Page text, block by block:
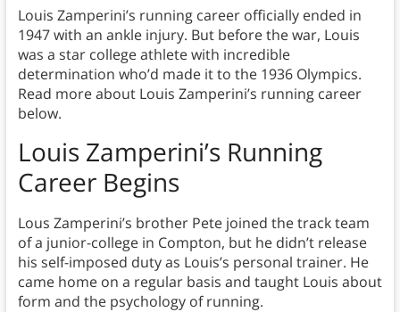
Louis Zamperini’s running career officially ended in
1947 with an ankle injury. But before the war, Louis
was a star college athlete with incredible
determination who’d made it to the 1936 Olympics.
Read more about Louis Zamperini’s running career
below.
Louis Zamperini’s Running
Career Begins
Lous Zamperini’s brother Pete joined the track team
of a junior-college in Compton, but he didn’t release
his self-imposed duty as Louis’s personal trainer. He
came home on a regular basis and taught Louis about
form and the psychology of running.